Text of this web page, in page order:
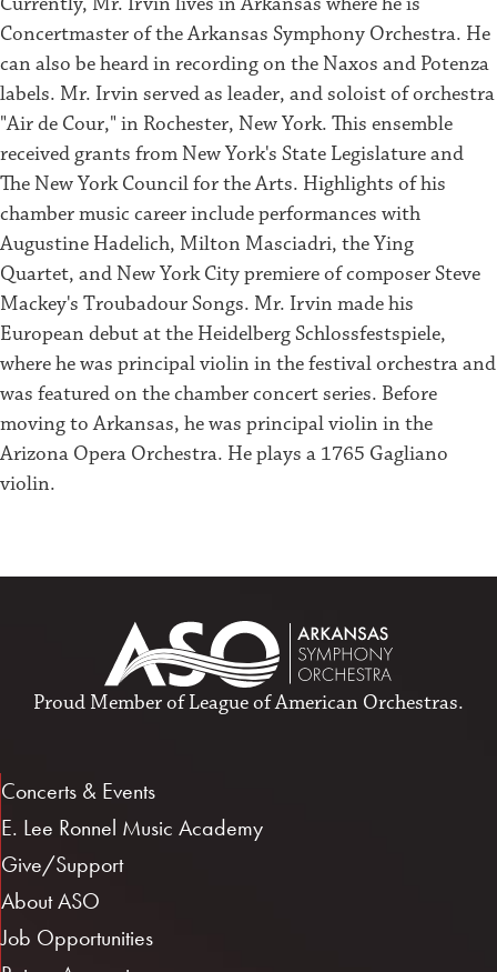
Concertmaster of the Arkansas Symphony Orchestra. He
can also be heard in recording on the Naxos and Potenza
labels. Mr. Irvin served as leader, and soloist of orchestra
"Air de Cour," in Rochester, New York. This ensemble
received grants from New York's State Legislature and
The New York Council for the Arts. Highlights of his
chamber music career include performances with
Augustine Hadelich, Milton Masciadri, the Ying
Quartet, and New York City premiere of composer Steve
Mackey's Troubadour Songs. Mr. Irvin made his
European debut at the Heidelberg Schlossfestspiele,
where he was principal violin in the festival orchestra and
was featured on the chamber concert series. Before
moving to Arkansas, he was principal violin in the
Arizona Opera Orchestra. He plays a 1765 Gagliano
violin.
Proud Member ofLeague of American Orchestras.
Concerts & Events
E. Lee Ronnel Music Academy
Give/Support
About ASO
Job Opportunities